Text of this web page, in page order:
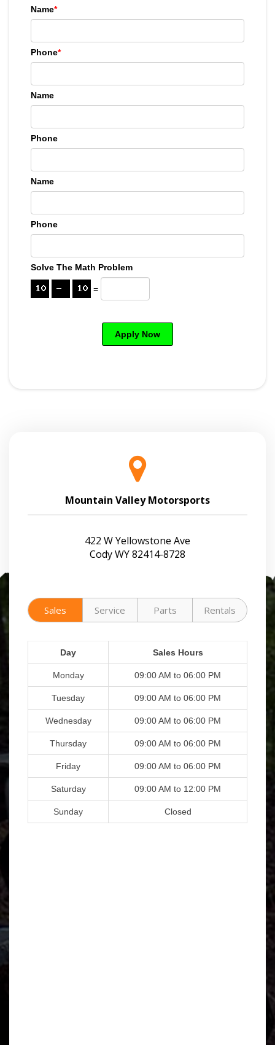
Name*
Phone*
Name
Phone
Name
Phone
Solve The Math Problem
=
Mountain Valley Motorsports
422 W Yellowstone Ave
Cody WY 82414-8728
Sales Service Parts Rentals
Day Sales Hours
Monday 09:00 AM to 06:00 PM
Tuesday 09:00 AM to 06:00 PM
Wednesday 09:00 AM to 06:00 PM
Thursday 09:00 AM to 06:00 PM
Friday 09:00 AM to 06:00 PM
Saturday 09:00 AM to 12:00 PM
Sunday Closed